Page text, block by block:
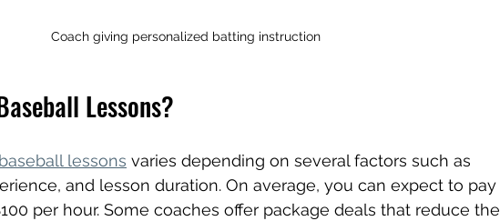
Coach giving personalized batting instruction
Lessons?
lessons varies depending on several factors such as
and lesson duration. On average, you can expect to pay
per hour. Some coaches offer package deals that reduce the